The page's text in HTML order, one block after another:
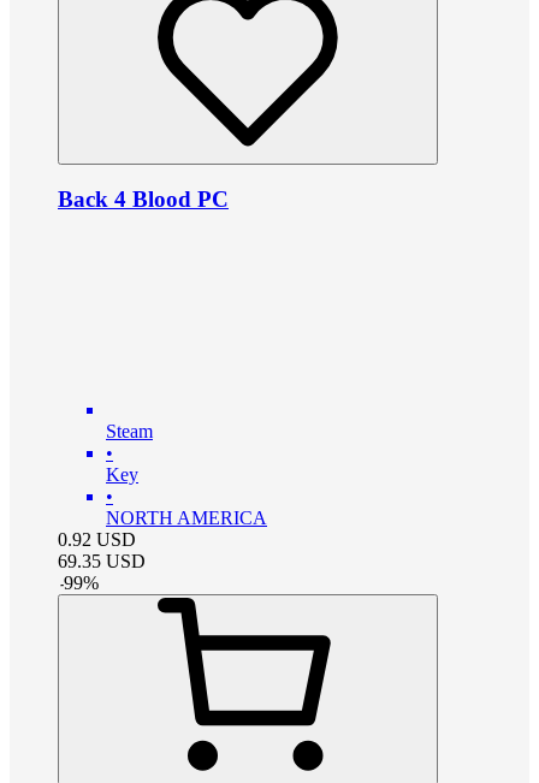
Back 4 Blood PC
Steam
•
Key
•
NORTH AMERICA
0.92 USD
69.35 USD
-99%